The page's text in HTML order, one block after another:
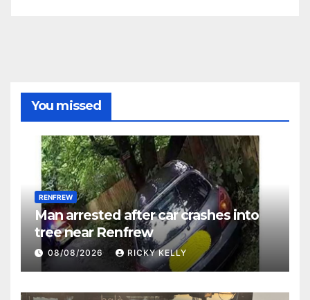
You missed
RENFREW
Man arrested after car crashes into
tree near Renfrew
08/08/2026 RICKY KELLY